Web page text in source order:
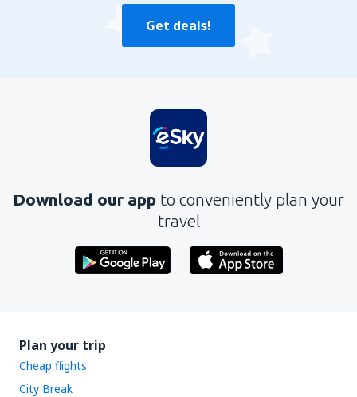
Get deals!
Download our app to conveniently plan your
travel
Plan your trip
Cheap flights
City Break